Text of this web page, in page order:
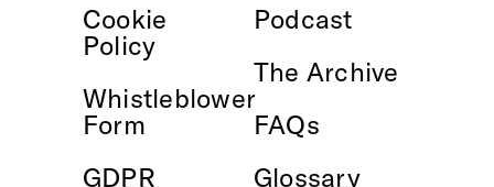
Cookie
Policy
Whistleblower
Form
GDPR
Podcast
The Archive
FAQs
Glossary